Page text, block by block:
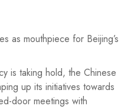
as mouthpiece for Beijing’s
is taking hold, the Chinese
up its initiatives towards
door meetings with